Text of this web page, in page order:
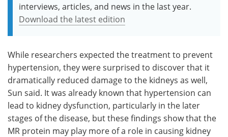
interviews, articles, and news in the last year.
Download the latest edition
While researchers expected the treatment to prevent
hypertension, they were surprised to discover that it
dramatically reduced damage to the kidneys as well,
Sun said. It was already known that hypertension can
lead to kidney dysfunction, particularly in the later
stages of the disease, but these findings show that the
MR protein may play more of a role in causing kidney